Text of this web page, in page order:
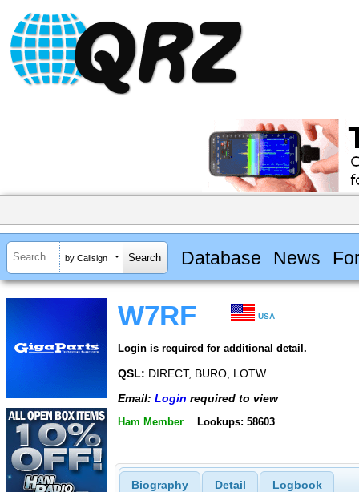
by Callsign Database News
W7RF USA
Login is required for additional detail.
QSL: DIRECT, BURO, LOTW
Email: Login required to view
Ham Member Lookups: 58603
Biography Detail Logbook